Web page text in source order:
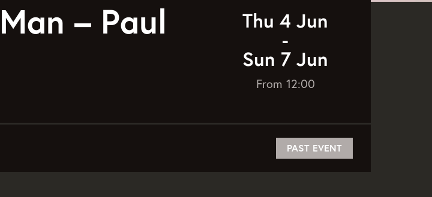
– Paul
Thu 4 Jun
-
Sun 7 Jun
From 12:00
PAST EVENT